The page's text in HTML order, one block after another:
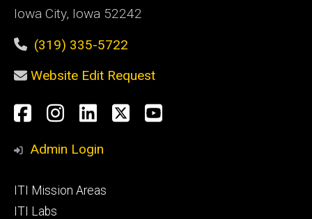
Iowa City, Iowa 52242
(319) 335-5722
Website Edit Request
Social
Media
Facebook
Instagram
LinkedIn
X YouTube
Admin Login
Footer
primary
ITI Mission Areas
ITI Labs